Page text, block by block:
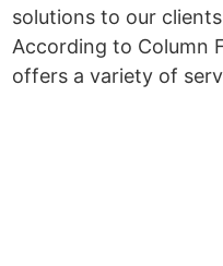
solutions to our
According to Column
offers a variety of